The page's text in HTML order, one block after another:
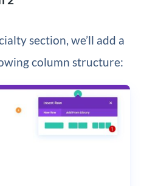
section, we’ll add a
column structure: